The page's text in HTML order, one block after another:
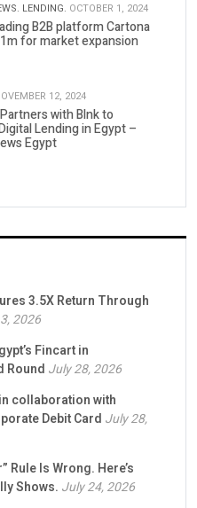
LENDING. OCTOBER 1, 2024
B2B platform Cartona
for market expansion
12, 2024
with Blnk to
Lending in Egypt –
Egypt
3.5X Return Through
2026
Fincart in
Round July 28, 2026
collaboration with
Debit Card July 28,
Rule Is Wrong. Here’s
Shows. July 24, 2026